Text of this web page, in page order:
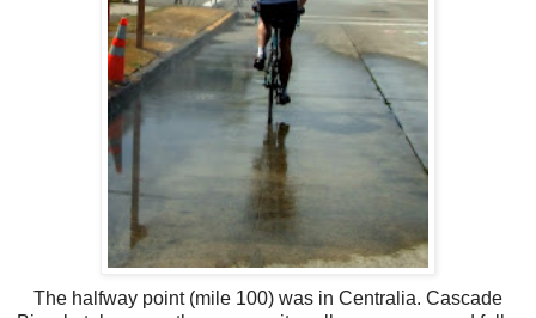
The halfway point (mile 100) was in Centralia. Cascade